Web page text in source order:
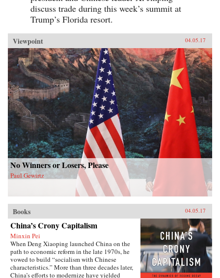
discuss trade during this week’s summit at
Trump’s Florida resort.
Viewpoint 04.05.17
No Winners or Losers, Please
Paul Gewirtz
Books 04.05.17
China’s Crony Capitalism
Minxin Pei
When Deng Xiaoping launched China on the
path to economic reform in the late 1970s, he
vowed to build “socialism with Chinese
characteristics.” More than three decades later,
China’s efforts to modernize have yielded